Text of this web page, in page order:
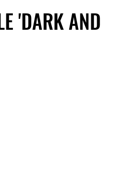
'DARK AND